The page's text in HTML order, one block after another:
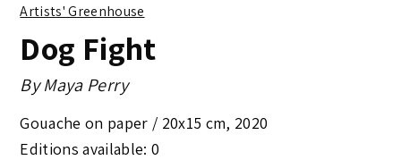
Artists' Greenhouse
Dog Fight
ByMaya Perry
Gouache on paper / 20x15 cm, 2020
Editions available: 0